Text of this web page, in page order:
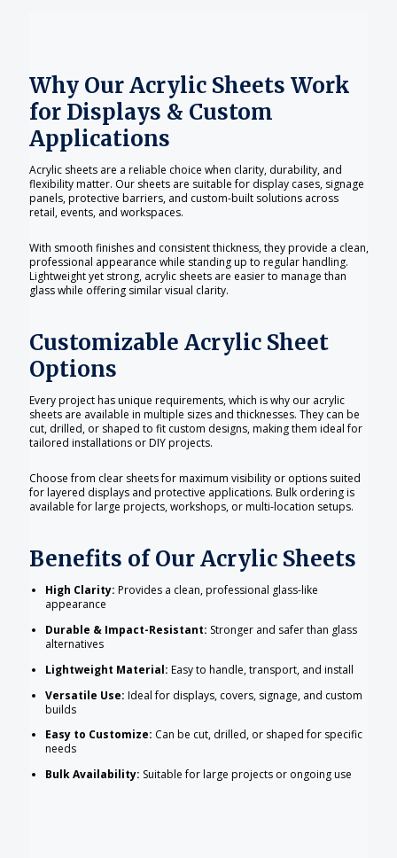
Why Our Acrylic Sheets Work
for Displays & Custom
Applications
Acrylic sheets are a reliable choice when clarity, durability, and
flexibility matter. Our sheets are suitable for display cases, signage
panels, protective barriers, and custom-built solutions across
retail, events, and workspaces.
With smooth finishes and consistent thickness, they provide a clean,
professional appearance while standing up to regular handling.
Lightweight yet strong, acrylic sheets are easier to manage than
glass while offering similar visual clarity.
Customizable Acrylic Sheet
Options
Every project has unique requirements, which is why our acrylic
sheets are available in multiple sizes and thicknesses. They can be
cut, drilled, or shaped to fit custom designs, making them ideal for
tailored installations or DIY projects.
Choose from clear sheets for maximum visibility or options suited
for layered displays and protective applications. Bulk ordering is
available for large projects, workshops, or multi-location setups.
Benefits of Our Acrylic Sheets
High Clarity: Provides a clean, professional glass-like
appearance
Durable & Impact-Resistant: Stronger and safer than glass
alternatives
Lightweight Material: Easy to handle, transport, and install
Versatile Use: Ideal for displays, covers, signage, and custom
builds
Easy to Customize: Can be cut, drilled, or shaped for specific
needs
Bulk Availability: Suitable for large projects or ongoing use